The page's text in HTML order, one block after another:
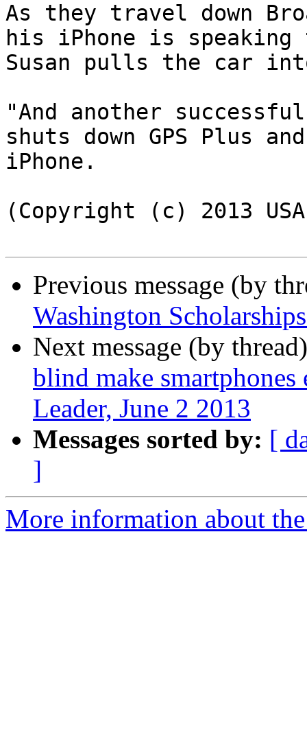
As they travel down
his iPhone is
Susan pulls the car
"And another
shuts down GPS Plus
iPhone.
(Copyright (c) 2013 USA
Previous message (by
Washington
Next message (by
blind make smartphones
Leader, June 2 2013
Messages sorted by: [
]
More information about